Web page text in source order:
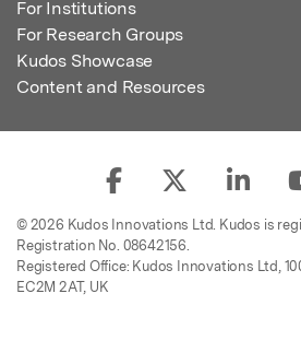
For Institutions
For Research Groups
Kudos Showcase
Content and Resources
© 2026 Kudos Innovations Ltd. Kudos is
Registration No. 08642156.
Registered Office: Kudos Innovations Ltd,
EC2M 2AT, UK